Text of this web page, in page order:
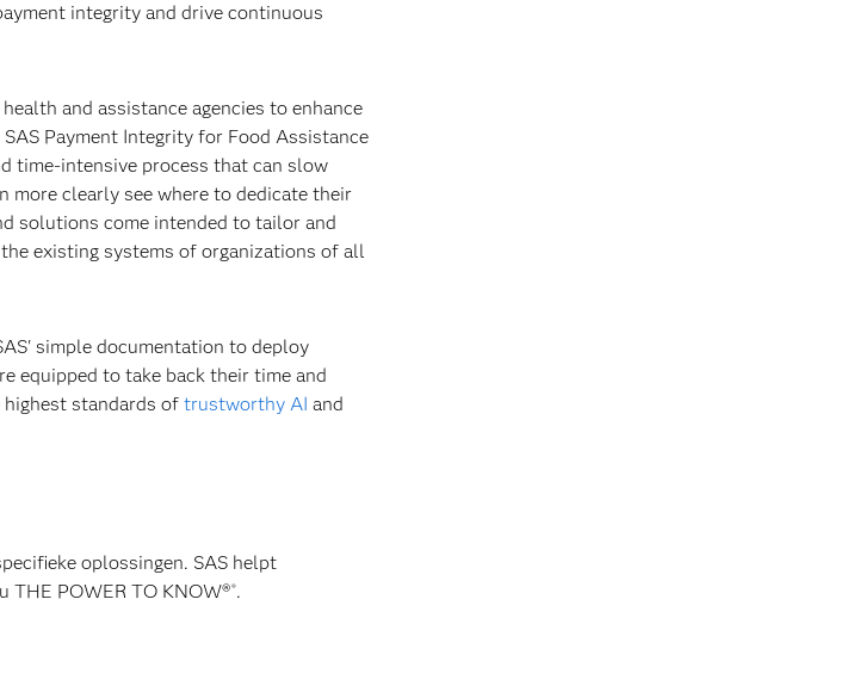
integrity and drive continuous
and assistance agencies to enhance
Payment Integrity for Food Assistance
time-intensive process that can slow
more clearly see where to dedicate their
solutions come intended to tailor and
existing systems of organizations of all
simple documentation to deploy
equipped to take back their time and
standards of trustworthy AI and
oplossingen. SAS helpt
THE POWER TO KNOW®®.